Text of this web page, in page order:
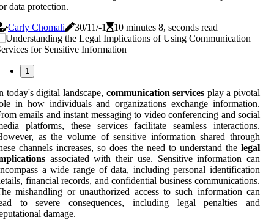
data protection.
Carly Chomali
30/11/-1 10 minutes 8, seconds read
1
today's digital landscape, communication services play a pivotal
in how individuals and organizations exchange information.
emails and instant messaging to video conferencing and social
platforms, these services facilitate seamless interactions.
as the volume of sensitive information shared through
channels increases, so does the need to understand the legal
associated with their use. Sensitive information can
a wide range of data, including personal identification
financial records, and confidential business communications.
mishandling or unauthorized access to such information can
to severe consequences, including legal penalties and
damage.